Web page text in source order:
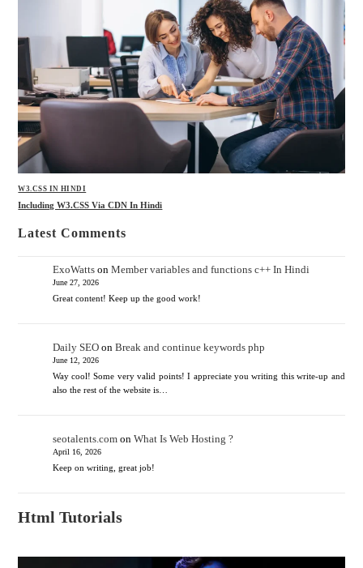
W3.CSS IN HINDI
Including W3.CSS Via CDN In Hindi
Latest Comments
ExoWattson Member variables and functions c++ In Hindi
June 27, 2026
Great content! Keep up the good work!
Daily SEOon Break and continue keywords php
June 12, 2026
Way cool! Some very valid points! I appreciate you writing this write-up and
also the rest of the website is…
seotalents.comon What Is Web Hosting ?
April 16, 2026
Keep on writing, great job!
Html Tutorials